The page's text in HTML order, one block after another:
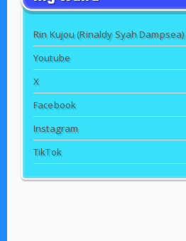
Rin Kujou (Rinaldy Syah Dampsea)
Youtube
X
Facebook
Instagram
TikTok